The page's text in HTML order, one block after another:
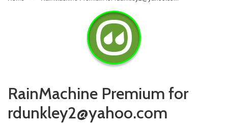
RainMachine Premium for
rdunkley2@yahoo.com